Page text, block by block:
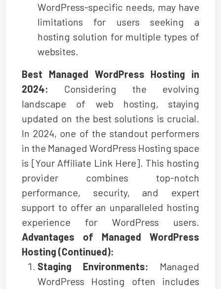
WordPress-specific needs, may have
limitations for users seeking a
hosting solution for multiple types of
websites.
Best Managed WordPress Hosting in
2024: Considering the evolving
landscape of web hosting, staying
updated on the best solutions is crucial.
In 2024, one of the standout performers
in the Managed WordPress Hosting space
is [Your Affiliate Link Here]. This hosting
provider combines top-notch
performance, security, and expert
support to offer an unparalleled hosting
experience for WordPress users.
Advantages of Managed WordPress
Hosting (Continued):
Staging Environments: Managed
WordPress Hosting often includes